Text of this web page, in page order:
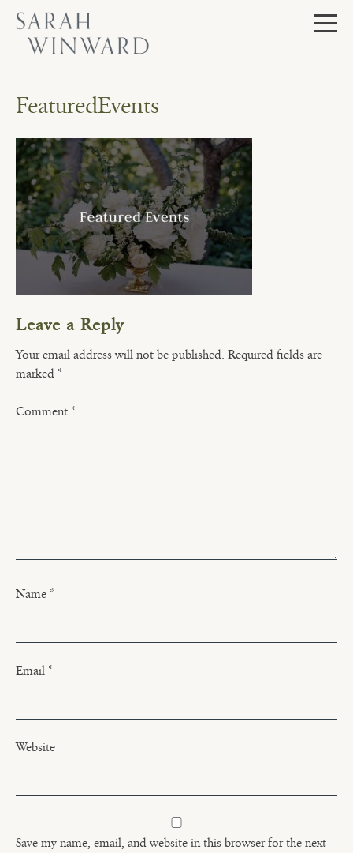
Skip
content
FeaturedEvents
Leave a Reply
Your email address will not be published. Required fields are
marked *
Comment *
Name *
Email *
Website
Save my name, email, and website in this browser for the next